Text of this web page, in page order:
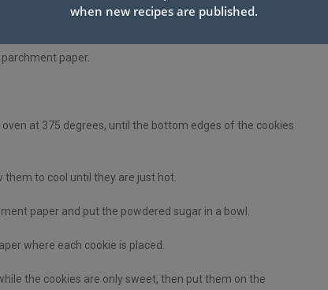
kiss, and draw the dough up around the sugar.
paper.
at 375 degrees, until the bottom edges of the cookies
them to cool until they are just hot.
paper and put the powdered sugar in a bowl.
where each cookie is placed.
the cookies are only sweet, then put them on the
when new recipes are published.